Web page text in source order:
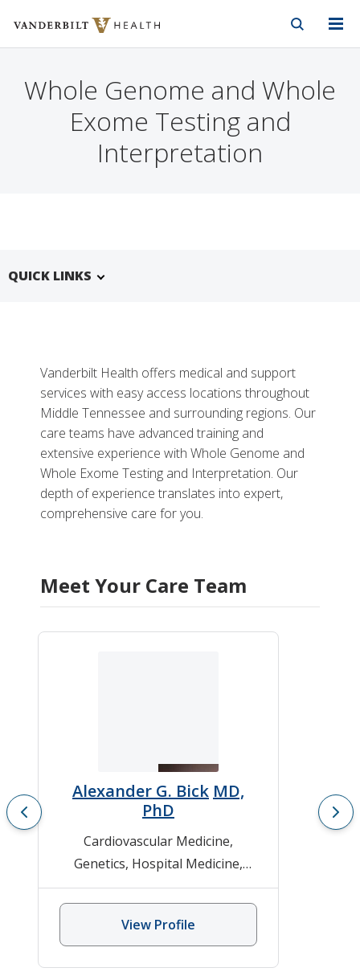
Vanderbilt Health
Whole Genome and Whole
Exome Testing and
Interpretation
QUICK LINKS
Vanderbilt Health offers medical and support
services with easy access locations throughout
Middle Tennessee and surrounding regions. Our
care teams have advanced training and
extensive experience with Whole Genome and
Whole Exome Testing and Interpretation. Our
depth of experience translates into expert,
comprehensive care for you.
Meet Your Care Team
Alexander G. Bick MD,
PhD
Cardiovascular Medicine,
Genetics, Hospital Medicine,
Inherited Cardiovascular
Disease-Genetics,Internal
Medicine
View Profile